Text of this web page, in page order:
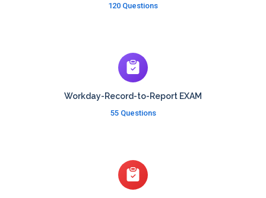
120 Questions
Workday-Record-to-Report EXAM
55 Questions